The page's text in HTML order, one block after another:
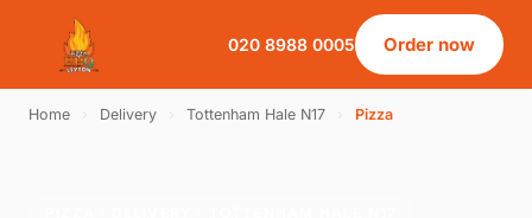
020 8988 0005 Order now
Home Delivery Tottenham Hale N17 Pizza